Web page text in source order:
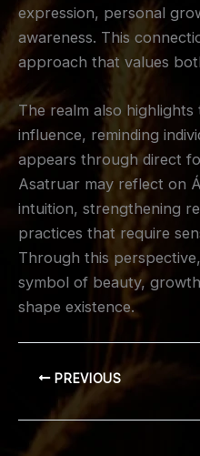
expression, personal
awareness. This
approach that values
The realm also
influence, reminding
appears through direct
Asatruar may reflect on
intuition, strengthening
practices that require
Through this
symbol of beauty,
shape existence.
PREVIOUS